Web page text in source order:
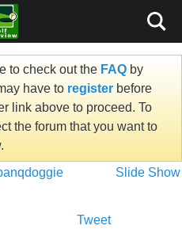
to check out the FAQ by
have to register before
link above to proceed. To
the forum that you want to
Slide Show
Tweet